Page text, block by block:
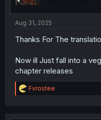
Aug 31, 2025
Thanks For The
Now ill Just fall into a
chapter releases
R
e
Fvrostee